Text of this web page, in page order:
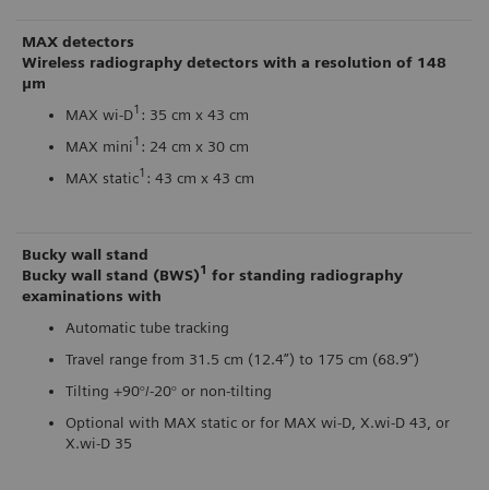
MAX detectors
Wireless radiography detectors with a resolution of 148
μm
MAX wi-D1 : 35 cm x 43 cm
MAX mini1 : 24 cm x 30 cm
MAX static1 : 43 cm x 43 cm
Bucky wall stand
Bucky wall stand (BWS)1 for standing radiography
examinations with
Automatic tube tracking
Travel range from 31.5 cm (12.4”) to 175 cm (68.9”)
Tilting +90°/-20° or non-tilting
Optional with MAX static or for MAX wi-D, X.wi-D 43, or
X.wi-D 35